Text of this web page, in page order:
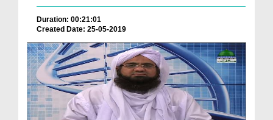
Duration: 00:21:01
Created Date: 25-05-2019